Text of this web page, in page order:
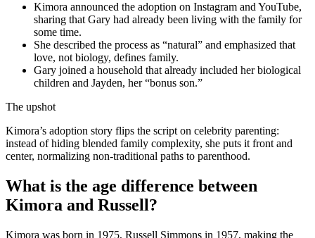
Kimora announced the adoption on Instagram and YouTube,
sharing that Gary had already been living with the family for
some time.
She described the process as “natural” and emphasized that
love, not biology, defines family.
Gary joined a household that already included her biological
children and Jayden, her “bonus son.”
The upshot
Kimora’s adoption story flips the script on celebrity parenting:
instead of hiding blended family complexity, she puts it front and
center, normalizing non-traditional paths to parenthood.
What is the age difference between
Kimora and Russell?
Kimora was born in 1975, Russell Simmons in 1957, making the